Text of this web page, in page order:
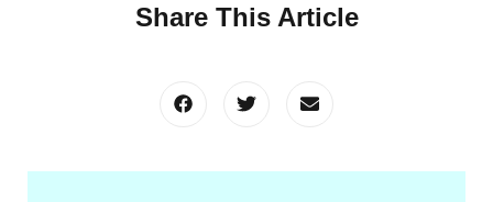
Share This Article